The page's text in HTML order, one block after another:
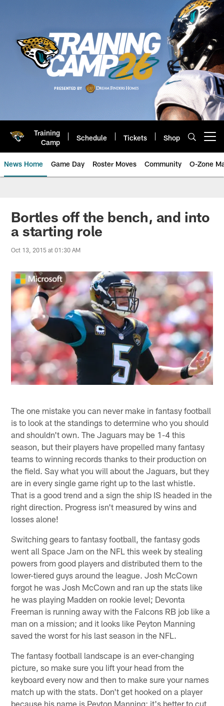
Training
Camp
Schedule Tickets Shop
News Home Game Day Roster Moves Community O-Zone
Jaguars News | Jacksonville
Bortles off the bench, and into
a starting role
Oct 13, 2015 at 01:30 AM
The one mistake you can never make in fantasy football
is to look at the standings to determine who you should
and shouldn't own. The Jaguars may be 1-4 this
season, but their players have propelled many fantasy
teams to winning records thanks to their production on
the field. Say what you will about the Jaguars, but they
are in every single game right up to the last whistle.
That is a good trend and a sign the ship IS headed in the
right direction. Progress isn't measured by wins and
losses alone!
Switching gears to fantasy football, the fantasy gods
went all Space Jam on the NFL this week by stealing
powers from good players and distributed them to the
lower-tiered guys around the league. Josh McCown
forgot he was Josh McCown and ran up the stats like
he was playing Madden on rookie level; Devonta
Freeman is running away with the Falcons RB job like a
man on a mission; and it looks like Peyton Manning
saved the worst for his last season in the NFL.
The fantasy football landscape is an ever-changing
picture, so make sure you lift your head from the
keyboard every now and then to make sure your names
match up with the stats. Don't get hooked on a player
because his name is Peyton Manning; it's better to cut